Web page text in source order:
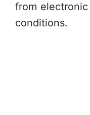
from
conditions.